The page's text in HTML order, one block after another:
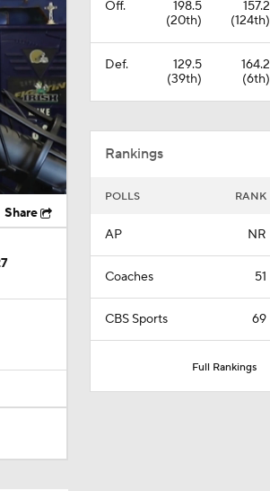
Share
Off.
198.5
(20th)
157.2
(124th)
Def.
129.5
(39th)
164.2
(6th)
Rankings
POLLS RANK
AP NR
Coaches 51
CBS Sports 69
Full Rankings